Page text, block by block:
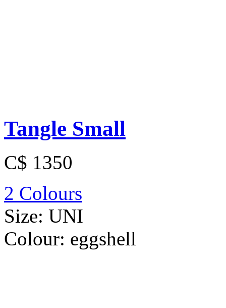
Tangle Small
C$ 1350
2 Colours
Size: UNI
Colour: eggshell